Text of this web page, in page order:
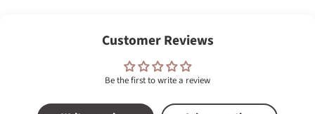
Customer Reviews
Be the first to write a review